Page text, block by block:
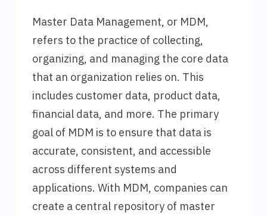
Master Data Management, or MDM,
refers to the practice of collecting,
organizing, and managing the core data
that an organization relies on. This
includes customer data, product data,
financial data, and more. The primary
goal of MDM is to ensure that data is
accurate, consistent, and accessible
across different systems and
applications. With MDM, companies can
create a central repository of master